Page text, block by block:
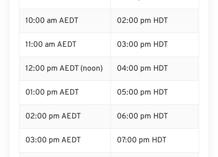
10:00 am AEDT 02:00 pm HDT
11:00 am AEDT 03:00 pm HDT
12:00 pm AEDT (noon) 04:00 pm HDT
01:00 pm AEDT 05:00 pm HDT
02:00 pm AEDT 06:00 pm HDT
03:00 pm AEDT 07:00 pm HDT